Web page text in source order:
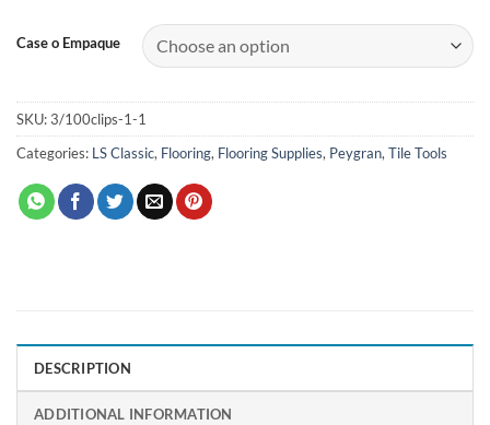
Case o Empaque
SKU:3/100clips-1-1
Categories: LS Classic, Flooring, Flooring Supplies, Peygran, Tile Tools
DESCRIPTION
ADDITIONAL INFORMATION